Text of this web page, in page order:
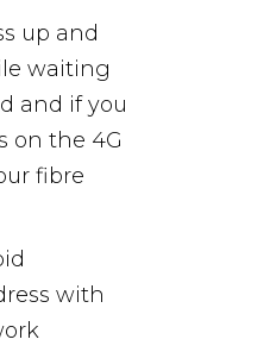
up and
waiting
and if you
on the 4G
fibre
with